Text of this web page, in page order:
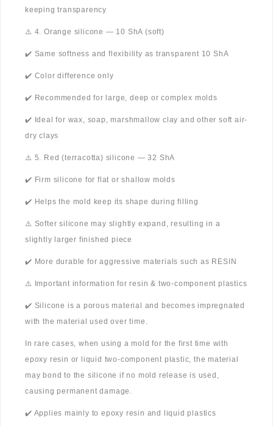
keeping transparency
⚠️ 4. Orange silicone — 10 ShA (soft)
✔️ Same softness and flexibility as transparent 10 ShA
✔️ Color difference only
✔️ Recommended for large, deep or complex molds
✔️ Ideal for wax, soap, marshmallow clay and other soft air-
dry clays
⚠️ 5. Red (terracotta) silicone — 32 ShA
✔️ Firm silicone for flat or shallow molds
✔️ Helps the mold keep its shape during filling
⚠️ Softer silicone may slightly expand, resulting in a
slightly larger finished piece
✔️ More durable for aggressive materials such as RESIN
⚠️ Important information for resin & two-component plastics
✔️ Silicone is a porous material and becomes impregnated
with the material used over time.
In rare cases, when using a mold for the first time with
epoxy resin or liquid two-component plastic, the material
may bond to the silicone if no mold release is used,
causing permanent damage.
✔️ Applies mainly to epoxy resin and liquid plastics